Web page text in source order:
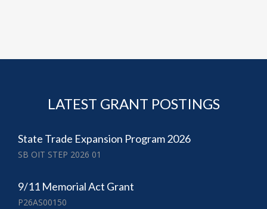
LATEST GRANT POSTINGS
State Trade Expansion Program 2026
SB OIT STEP 2026 01
9/11 Memorial Act Grant
P26AS00150